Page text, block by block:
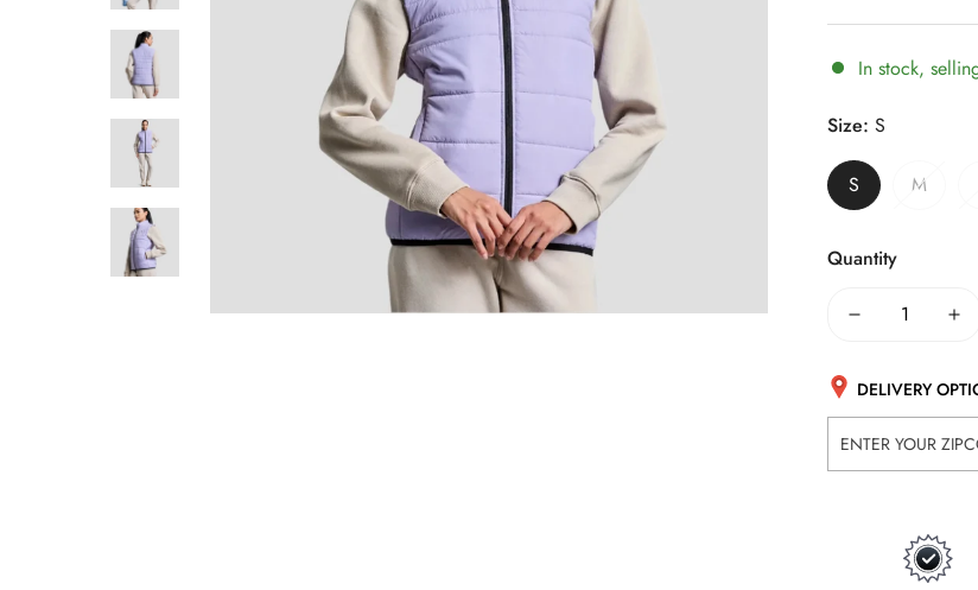
In stock,
Size: S
S M
Quantity
DELIVERY